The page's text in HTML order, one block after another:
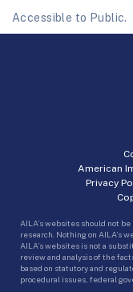
Accessible to Public.
American
Privacy
AILA’s websites should not
research. Nothing on AILA’s
AILA’s websites is not a
review and analysis of the
based on statutory and
procedural issues, federal